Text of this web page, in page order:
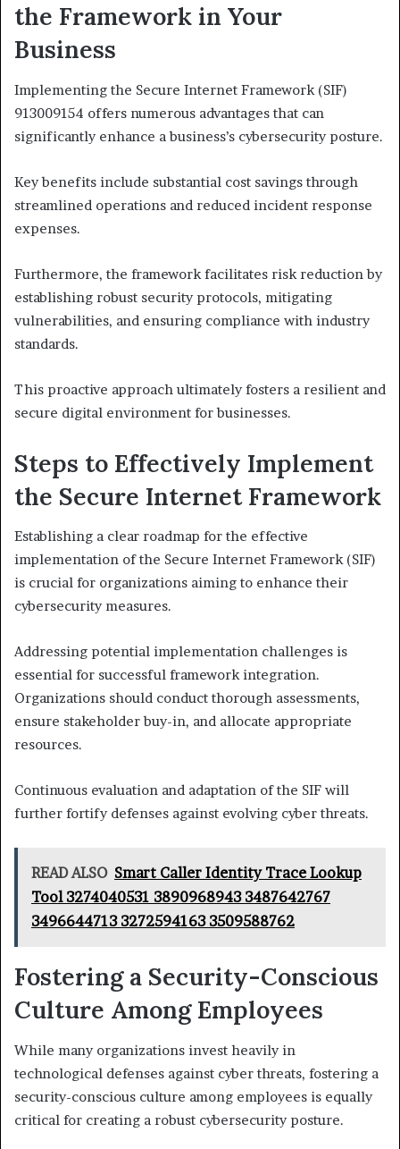
the Framework in Your
Business
Implementing the Secure Internet Framework (SIF)
913009154 offers numerous advantages that can
significantly enhance a business’s cybersecurity posture.
Key benefits include substantial cost savings through
streamlined operations and reduced incident response
expenses.
Furthermore, the framework facilitates risk reduction by
establishing robust security protocols, mitigating
vulnerabilities, and ensuring compliance with industry
standards.
This proactive approach ultimately fosters a resilient and
secure digital environment for businesses.
Steps to Effectively Implement
the Secure Internet Framework
Establishing a clear roadmap for the effective
implementation of the Secure Internet Framework (SIF)
is crucial for organizations aiming to enhance their
cybersecurity measures.
Addressing potential implementation challenges is
essential for successful framework integration.
Organizations should conduct thorough assessments,
ensure stakeholder buy-in, and allocate appropriate
resources.
Continuous evaluation and adaptation of the SIF will
further fortify defenses against evolving cyber threats.
READ ALSO Smart Caller Identity Trace Lookup
Tool 3274040531 3890968943 3487642767
3496644713 3272594163 3509588762
Fostering a Security-Conscious
Culture Among Employees
While many organizations invest heavily in
technological defenses against cyber threats, fostering a
security-conscious culture among employees is equally
critical for creating a robust cybersecurity posture.